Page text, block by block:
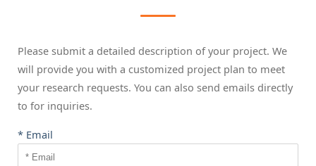
Please submit a detailed description of your project. We
will provide you with a customized project plan to meet
your research requests. You can also send emails directly
to for inquiries.
* Email